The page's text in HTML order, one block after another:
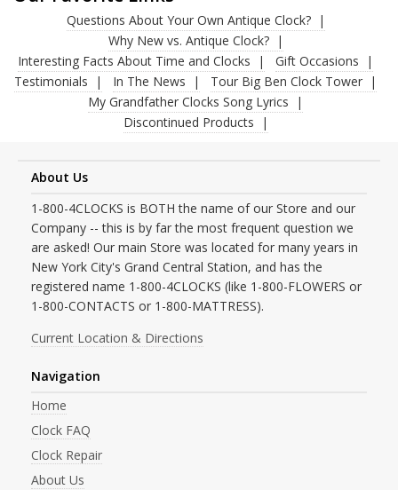
Questions About Your Own Antique Clock?
Why New vs. Antique Clock?
Interesting Facts About Time and Clocks
Gift Occasions
Testimonials
In The News
Tour Big Ben Clock Tower
My Grandfather Clocks Song Lyrics
Discontinued Products
About Us
1-800-4CLOCKS is BOTH the name of our Store and our
Company -- this is by far the most frequent question we
are asked! Our main Store was located for many years in
New York City's Grand Central Station, and has the
registered name 1-800-4CLOCKS (like 1-800-FLOWERS or
1-800-CONTACTS or 1-800-MATTRESS).
Current Location & Directions
Navigation
Home
Clock FAQ
Clock Repair
About Us